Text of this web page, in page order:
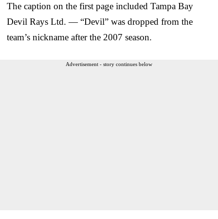
The caption on the first page included Tampa Bay
Devil Rays Ltd. — “Devil” was dropped from the
team’s nickname after the 2007 season.
Advertisement - story continues below